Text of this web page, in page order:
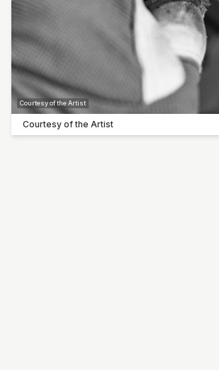
Courtesy of the Artist
Courtesy of the Artist